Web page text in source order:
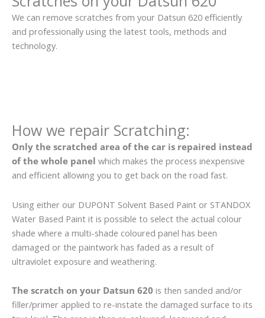
We can remove scratches from your Datsun 620 efficiently
and professionally using the latest tools, methods and
technology.
How we repair Scratching:
Only the scratched area of the car is repaired instead
of the whole panel which makes the process inexpensive
and efficient allowing you to get back on the road fast.
Using either our DUPONT Solvent Based Paint or STANDOX
Water Based Paint it is possible to select the actual colour
shade where a multi-shade coloured panel has been
damaged or the paintwork has faded as a result of
ultraviolet exposure and weathering.
The scratch on your Datsun 620 is then sanded and/or
filler/primer applied to re-instate the damaged surface to its